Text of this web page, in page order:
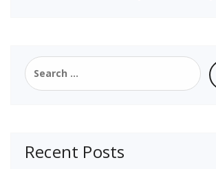
Search
for:
Recent Posts